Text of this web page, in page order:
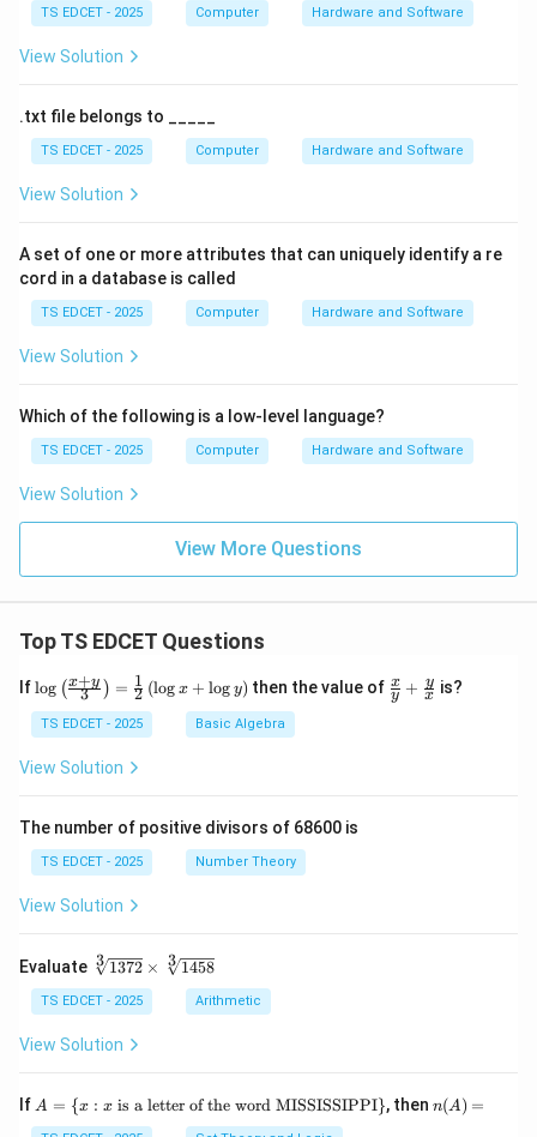
TS EDCET - 2025 Computer Hardware and Software
View Solution
.txt file belongs to _____
TS EDCET - 2025 Computer Hardware and Software
View Solution
A set of one or more attributes that can uniquely identify a re
cord in a database is called
TS EDCET - 2025 Computer Hardware and Software
View Solution
Which of the following is a low-level language?
TS EDCET - 2025 Computer Hardware and Software
View Solution
View More Questions
Top TS EDCET Questions
If\lo
{\l
eft
(\fr
ac
y}
{3}
\ri
t)}
ac
{1}
{2}
t(\l
+
\lo
log ( 3
x+y ) = 2
1 (log x + log y) then the value of \fr
ac
y
x + x
y is?
TS EDCET - 2025 Basic Algebra
View Solution
The number of positive divisors of 68600 is
TS EDCET - 2025 Number Theory
View Solution
Evaluate \s
qr
t
[3]
{1
i
3 1372 × 3 1458
TS EDCET - 2025 Arithmetic
View Solution
If A
A = {x : xis a letter of the word MISSISSIPPI}, then n
(A)
n(A) =